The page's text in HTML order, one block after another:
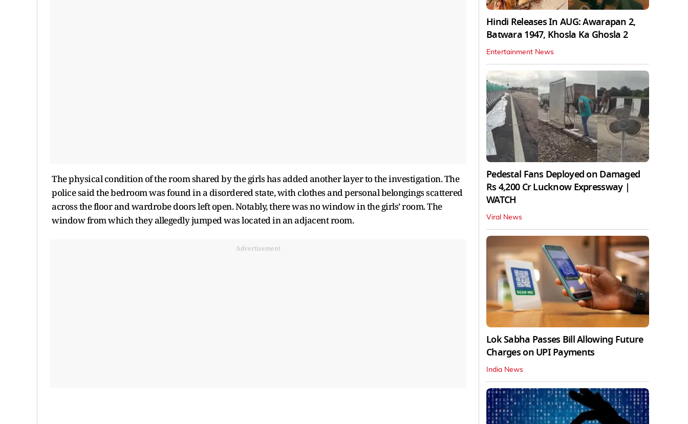
The physical condition of the room shared by the girls has added another layer to the investigation. The
police said the bedroom was found in a disordered state, with clothes and personal belongings scattered
across the floor and wardrobe doors left open. Notably, there was no window in the girls’ room. The
window from which they allegedly jumped was located in an adjacent room.
Advertisement
Hindi Releases In AUG: Awarapan 2,
Batwara 1947, Khosla Ka Ghosla 2
Entertainment News
Pedestal Fans Deployed on Damaged
Rs 4,200 Cr Lucknow Expressway |
WATCH
Viral News
Lok Sabha Passes Bill Allowing Future
Charges on UPI Payments
India News